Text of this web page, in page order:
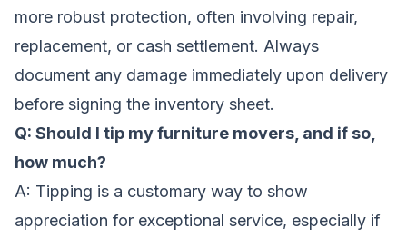
more robust protection, often involving repair,
replacement, or cash settlement. Always
document any damage immediately upon delivery
before signing the inventory sheet.
Q: Should I tip my furniture movers, and if so,
how much?
A: Tipping is a customary way to show
appreciation for exceptional service, especially if